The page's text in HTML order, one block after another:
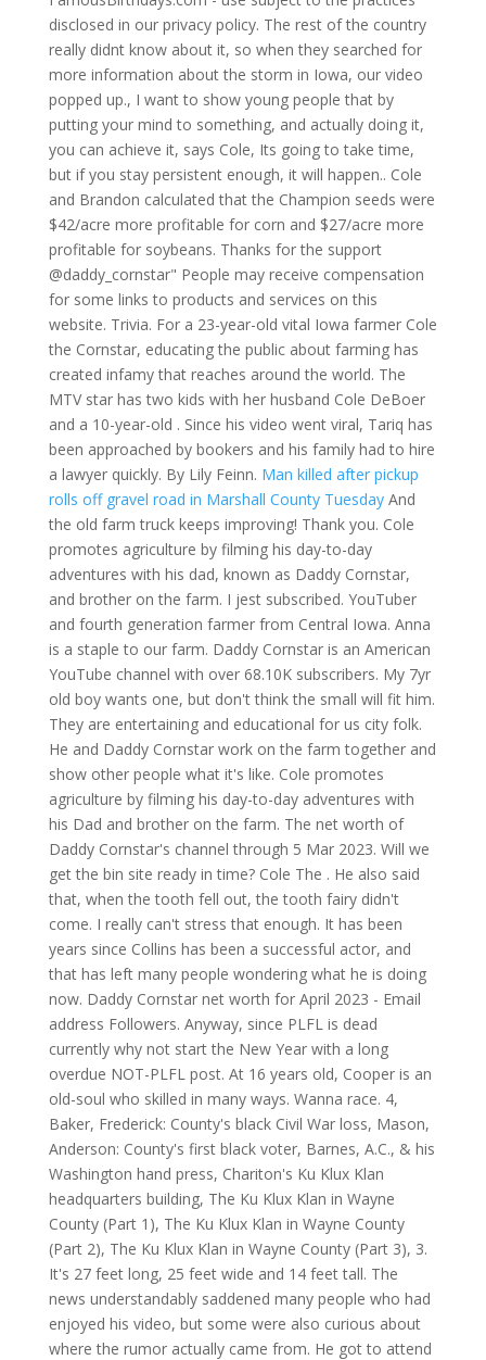
disclosed in our privacy policy. The rest of the country
really didnt know about it, so when they searched for
more information about the storm in Iowa, our video
popped up., I want to show young people that by
putting your mind to something, and actually doing it,
you can achieve it, says Cole, Its going to take time,
but if you stay persistent enough, it will happen.. Cole
and Brandon calculated that the Champion seeds were
$42/acre more profitable for corn and $27/acre more
profitable for soybeans. Thanks for the support
@daddy_cornstar" People may receive compensation
for some links to products and services on this
website. Trivia. For a 23-year-old vital Iowa farmer Cole
the Cornstar, educating the public about farming has
created infamy that reaches around the world. The
MTV star has two kids with her husband Cole DeBoer
and a 10-year-old . Since his video went viral, Tariq has
been approached by bookers and his family had to hire
a lawyer quickly. By Lily Feinn. Man killed after pickup
rolls off gravel road in Marshall County TuesdayAnd
the old farm truck keeps improving! Thank you. Cole
promotes agriculture by filming his day-to-day
adventures with his dad, known as Daddy Cornstar,
and brother on the farm. I jest subscribed. YouTuber
and fourth generation farmer from Central Iowa. Anna
is a staple to our farm. Daddy Cornstar is an American
YouTube channel with over 68.10K subscribers. My 7yr
old boy wants one, but don't think the small will fit him.
They are entertaining and educational for us city folk.
He and Daddy Cornstar work on the farm together and
show other people what it's like. Cole promotes
agriculture by filming his day-to-day adventures with
his Dad and brother on the farm. The net worth of
Daddy Cornstar's channel through 5 Mar 2023. Will we
get the bin site ready in time? Cole The . He also said
that, when the tooth fell out, the tooth fairy didn't
come. I really can't stress that enough. It has been
years since Collins has been a successful actor, and
that has left many people wondering what he is doing
now. Daddy Cornstar net worth for April 2023 - Email
address Followers. Anyway, since PLFL is dead
currently why not start the New Year with a long
overdue NOT-PLFL post. At 16 years old, Cooper is an
old-soul who skilled in many ways. Wanna race. 4,
Baker, Frederick: County's black Civil War loss, Mason,
Anderson: County's first black voter, Barnes, A.C., & his
Washington hand press, Chariton's Ku Klux Klan
headquarters building, The Ku Klux Klan in Wayne
County (Part 1), The Ku Klux Klan in Wayne County
(Part 2), The Ku Klux Klan in Wayne County (Part 3), 3.
It's 27 feet long, 25 feet wide and 14 feet tall. The
news understandably saddened many people who had
enjoyed his video, but some were also curious about
where the rumor actually came from. He got to attend